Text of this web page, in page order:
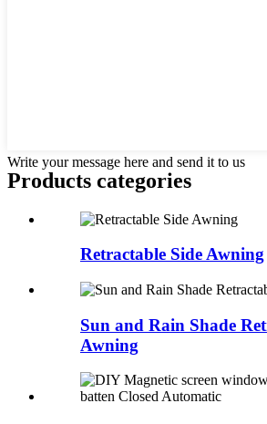
Write your message here and send it to us
Products categories
Retractable Side Awning
Sun and Rain Shade
Awning